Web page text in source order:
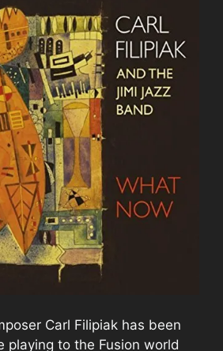
Carl Filipiak has been
playing to the Fusion world